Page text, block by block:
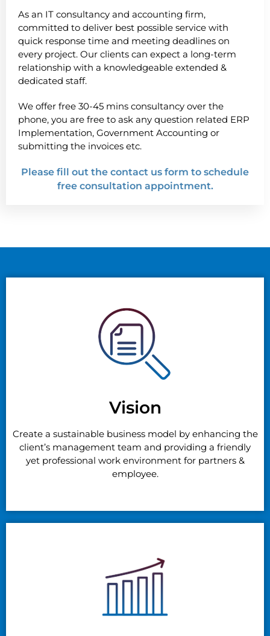
As an IT consultancy and accounting firm,
committed to deliver best possible service with
quick response time and meeting deadlines on
every project. Our clients can expect a long-term
relationship with a knowledgeable extended &
dedicated staff.
We offer free 30-45 mins consultancy over the
phone, you are free to ask any question related ERP
Implementation, Government Accounting or
submitting the invoices etc.
Please fill out the contact us form to schedule
free consultation appointment.
Vision
Create a sustainable business model by enhancing the
client’s management team and providing a friendly
yet professional work environment for partners &
employee.